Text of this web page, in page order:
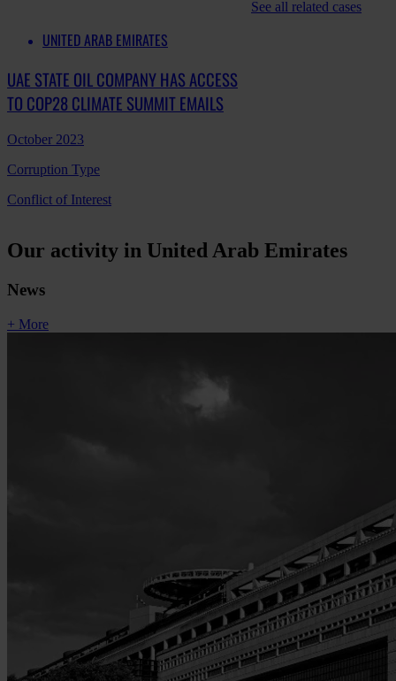
See all related cases
UNITED ARAB EMIRATES
UAE STATE OIL COMPANY HAS ACCESS
TO COP28 CLIMATE SUMMIT EMAILS
October 2023
Corruption Type
Conflict of Interest
Our activity in United Arab Emirates
News
+ More